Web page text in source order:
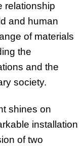
relationship
and human
of materials
the
and the
society.
shines on
installation
of two